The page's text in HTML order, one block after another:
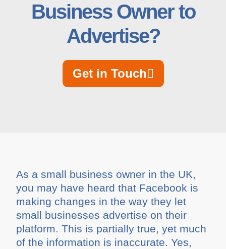
Business Owner to
Advertise?
Get in Touch
As a small business owner in the UK,
you may have heard that Facebook is
making changes in the way they let
small businesses advertise on their
platform. This is partially true, yet much
of the information is inaccurate. Yes,